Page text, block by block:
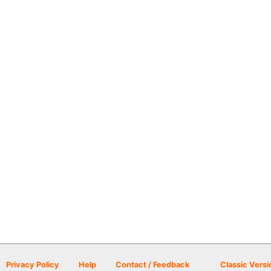
Privacy Policy Help Contact / Feedback Classic